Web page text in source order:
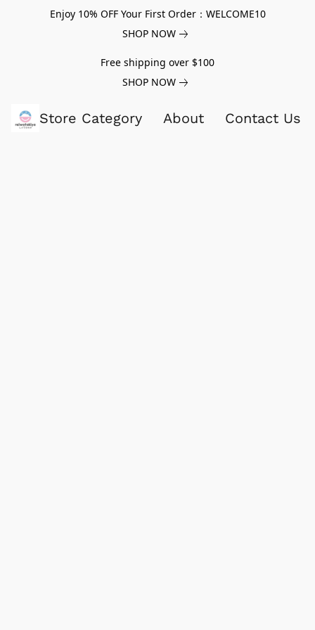
Enjoy 10% OFF Your First Order：WELCOME10
SHOP NOW
Free shipping over $100
SHOP NOW
Store Category About Contact Us